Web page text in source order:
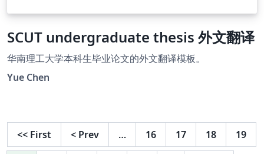
SCUT undergraduate thesis 外文翻译
华南理工大学本科生毕业论文的外文翻译模板。
Yue Chen
<< First < Prev … 16 17 18 19